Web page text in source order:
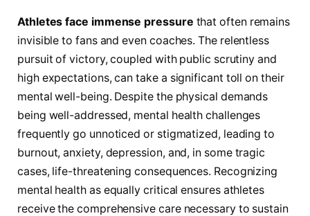
Athletes face immense pressure that often remains
invisible to fans and even coaches. The relentless
pursuit of victory, coupled with public scrutiny and
high expectations, can take a significant toll on their
mental well-being. Despite the physical demands
being well-addressed, mental health challenges
frequently go unnoticed or stigmatized, leading to
burnout, anxiety, depression, and, in some tragic
cases, life-threatening consequences. Recognizing
mental health as equally critical ensures athletes
receive the comprehensive care necessary to sustain